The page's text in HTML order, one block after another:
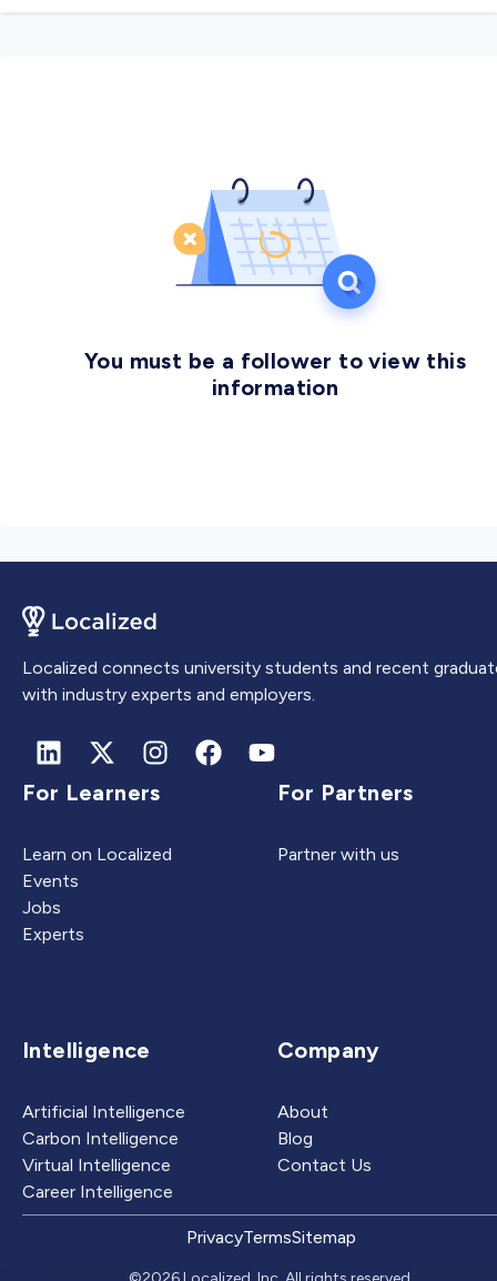
Science, and several others.
It’s comprised of 12 Campuses in different parts of the
country with the headquarters located in the
Windhoek, the capital city of Namibia.
You must be a follower to view this
information
Localized connects university students and recent
with industry experts and employers.
For Learners
Learn on Localized
Events
Jobs
Experts
For Partners
Partner with us
Intelligence
Artificial Intelligence
Carbon Intelligence
Virtual Intelligence
Career Intelligence
Company
About
Blog
Contact Us
PrivacyTermsSitemap